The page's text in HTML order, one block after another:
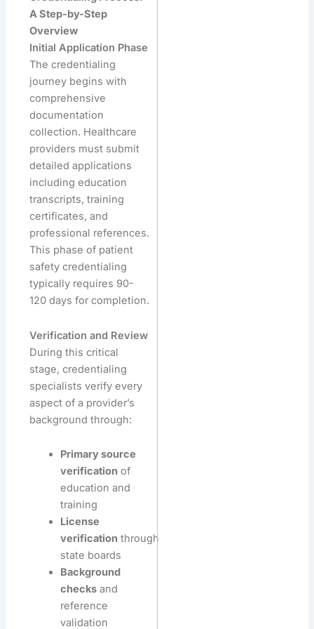
A Step-by-Step
Overview
Initial Application Phase
The credentialing
journey begins with
comprehensive
documentation
collection. Healthcare
providers must submit
detailed applications
including education
transcripts, training
certificates, and
professional references.
This phase of patient
safety credentialing
typically requires 90-
120 days for completion.
Verification and Review
During this critical
stage, credentialing
specialists verify every
aspect of a provider’s
background through:
Primary source
verification of
education and
training
License
verification through
state boards
Background
checks and
reference
validation